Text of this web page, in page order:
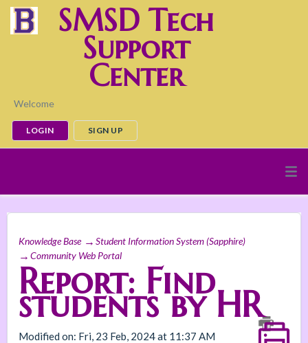
SMSD Tech
Support
Center
Welcome
LOGIN SIGN UP
Knowledge Base
Student Information System (Sapphire)
Community Web Portal
Report: Find
students by HR
Modified on: Fri, 23 Feb, 2024 at 11:37 AM